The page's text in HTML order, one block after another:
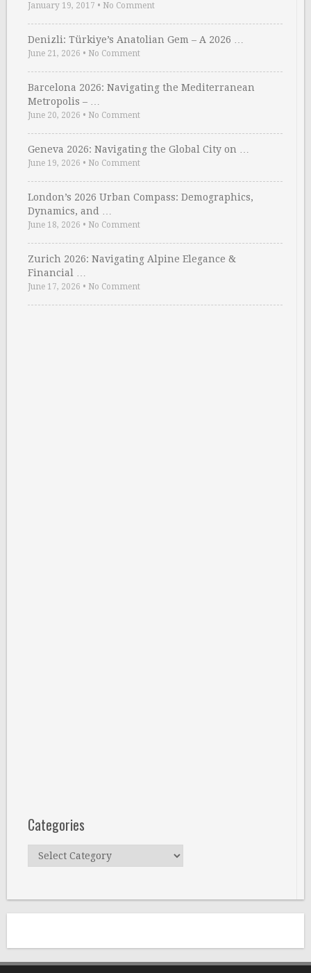
January 19, 2017 • No Comment
Denizli: Türkiye’s Anatolian Gem – A 2026 …
June 21, 2026 • No Comment
Barcelona 2026: Navigating the Mediterranean
Metropolis – …
June 20, 2026 • No Comment
Geneva 2026: Navigating the Global City on …
June 19, 2026 • No Comment
London’s 2026 Urban Compass: Demographics,
Dynamics, and …
June 18, 2026 • No Comment
Zurich 2026: Navigating Alpine Elegance &
Financial …
June 17, 2026 • No Comment
Categories
Categories